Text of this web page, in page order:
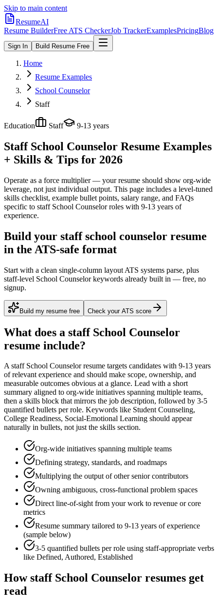
Skip to main content
ResumeAI
Resume BuilderFree ATS CheckerJob TrackerExamplesPricingBlog
Sign In Build Resume Free
Home
Resume Examples
School Counselor
Staff
Education Staff 9-13 years
Staff School Counselor Resume Examples
+ Skills & Tips for 2026
Operate as a force multiplier — your resume should show org-wide
leverage, not just individual output. This page includes a level-tuned
skills checklist, example bullet points, salary range, and FAQs
specific to staff School Counselorroles with 9-13 years of
experience.
Build your staff school counselor resume
in the ATS-safe format
Start with a clean single-column layout ATS systems parse, plus
staff-level School Counselor keywords already built in — free, no
signup.
Build my resume free Check your ATS score
What does a staff School Counselor
resume include?
Astaff School Counselorresume targets candidates with 9-13 years
of relevant experience and should make scope, ownership, and
measurable outcomes obvious at a glance. Lead with a short
summary aligned to org-wide initiatives spanning multiple teams,
then a skills block that mirrors the job description, followed by 3-5
quantified bullets per role. Keywords like Student Counseling,
College Readiness, Social-Emotional Learning should appear
naturally in bullets, not just the skills section.
Org-wide initiatives spanning multiple teams
Defining strategy, standards, and roadmaps
Multiplying the output of other senior contributors
Owning ambiguous, cross-functional problem spaces
Direct line-of-sight from your work to revenue or core
metrics
Resume summary tailored to 9-13 years of experience
(sample below)
3-5 quantified bullets per role using staff-appropriate verbs
like Defined, Authored, Established
Howstaff School Counselor resumes get
read